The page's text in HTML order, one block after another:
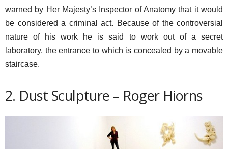
warned by Her Majesty’s Inspector of Anatomy that it would
be considered a criminal act. Because of the controversial
nature of his work he is said to work out of a secret
laboratory, the entrance to which is concealed by a movable
staircase.
2. Dust Sculpture – Roger Hiorns